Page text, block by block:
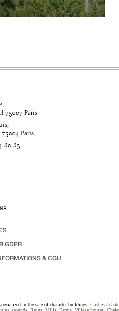
75007 Paris
75004 Paris
80 85
GDPR
& CGU
in the sale of character buildings: Castles /